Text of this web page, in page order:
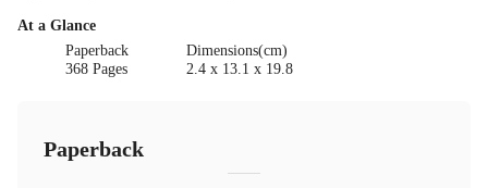
At a Glance
Paperback
368 Pages
Dimensions(cm)
2.4 x 13.1 x 19.8
Paperback